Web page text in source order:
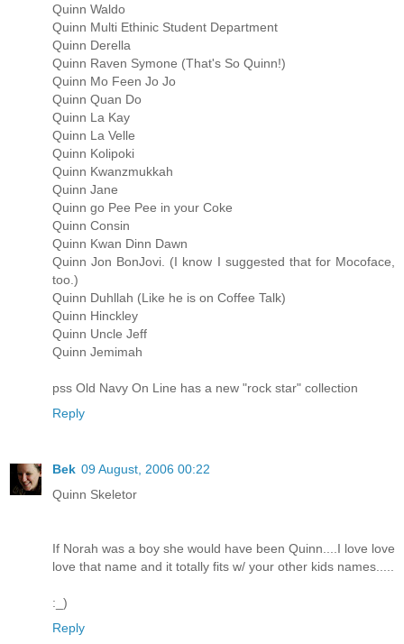
Quinn Waldo
Quinn Multi Ethinic Student Department
Quinn Derella
Quinn Raven Symone (That's So Quinn!)
Quinn Mo Feen Jo Jo
Quinn Quan Do
Quinn La Kay
Quinn La Velle
Quinn Kolipoki
Quinn Kwanzmukkah
Quinn Jane
Quinn go Pee Pee in your Coke
Quinn Consin
Quinn Kwan Dinn Dawn
Quinn Jon BonJovi. (I know I suggested that for Mocoface,
too.)
Quinn Duhllah (Like he is on Coffee Talk)
Quinn Hinckley
Quinn Uncle Jeff
Quinn Jemimah
pss Old Navy On Line has a new "rock star" collection
Reply
Bek 09 August, 2006 00:22
Quinn Skeletor
If Norah was a boy she would have been Quinn....I love love
love that name and it totally fits w/ your other kids names.....
:_)
Reply